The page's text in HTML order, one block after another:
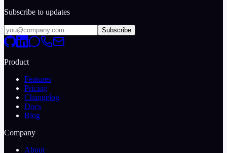
Subscribe to updates
Subscribe
Product
Features
Pricing
Changelog
Docs
Blog
Company
About